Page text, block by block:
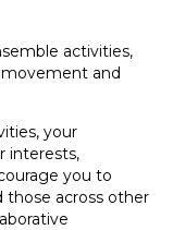
activities,
and
your
interests,
you to
those across other